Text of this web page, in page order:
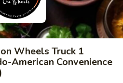
Wheels Truck 1
American Convenience